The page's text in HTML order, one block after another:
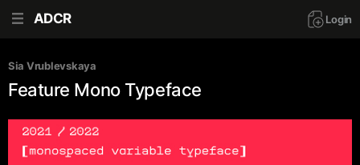
ADCR Login
Sia Vrublevskaya
Feature Mono Typeface